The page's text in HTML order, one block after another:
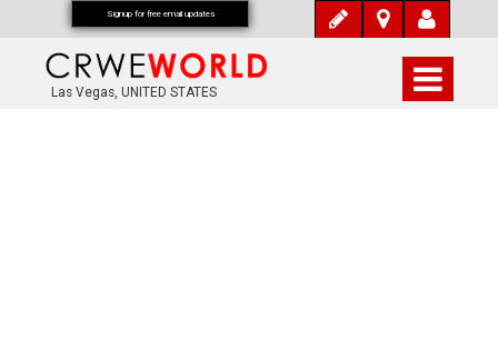
Las Vegas, UNITED STATES
Signup for free email updates